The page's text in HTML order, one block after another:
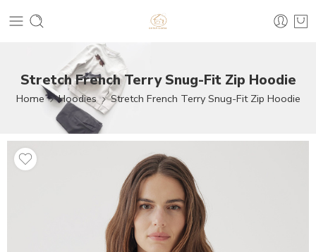
Stretch French Terry Snug-Fit Zip Hoodie
Home Hoodies Stretch French Terry Snug-Fit Zip Hoodie